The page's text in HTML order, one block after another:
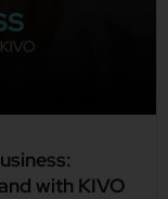
with KIVO